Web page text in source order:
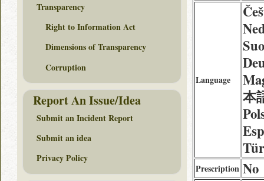
Language
本
Prescription No
Transparency
Right to Information Act
Dimensions of Transparency
Corruption
Report An Issue/Idea
Submit an Incident Report
Submit an idea
Privacy Policy